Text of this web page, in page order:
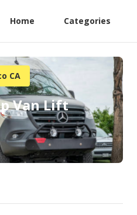
Home Categories
CA
Van Lift